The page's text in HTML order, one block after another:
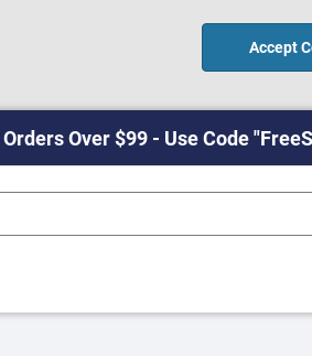
Accept
Over $99 - Use Code